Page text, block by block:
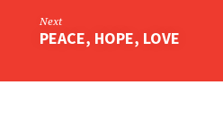
Next
PEACE, HOPE, LOVE